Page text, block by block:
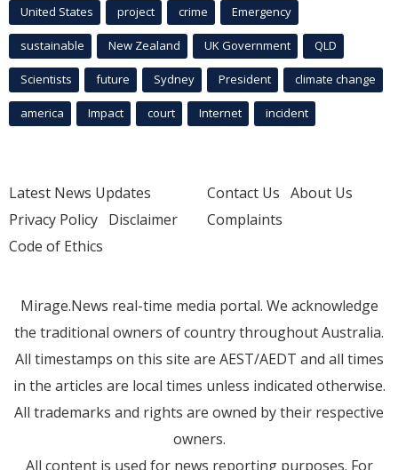
United States project crime Emergency
sustainable New Zealand UK Government QLD
Scientists future Sydney President climate change
america Impact court Internet incident
Latest News Updates
Privacy Policy Disclaimer
Code of Ethics
Contact Us About Us
Complaints
Mirage.News real-time media portal. We acknowledge
the traditional owners of country throughout Australia.
All timestamps on this site are AEST/AEDT and all times
in the articles are local times unless indicated otherwise.
All trademarks and rights are owned by their respective
owners.
All content is used for news reporting purposes. For